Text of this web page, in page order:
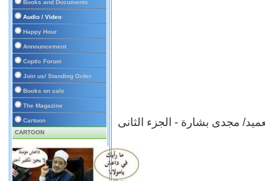
Books and Documents
Audio / Video
Happy Hour
Announcement
Coptic Forum
Join us/ Standing Order
Books on sale
The Magazine
Cartoon
CARTOON
مجدى بشارة - الجزء الثانى